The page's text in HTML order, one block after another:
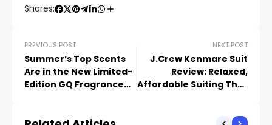
Shares:
PREVIOUS POST
Summer’s Top Scents
Are in the New Limited-
Edition GQ Fragrance
NEXT POST
J.Crew Kenmare Suit
Review: Relaxed,
Affordable Suiting That